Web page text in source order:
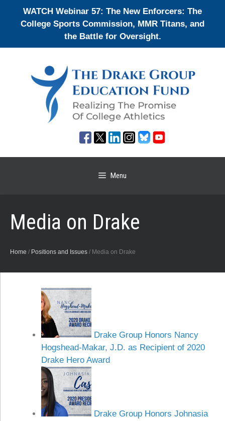
WATCH Webinar 57: The New Enforcers: The
College Sports Commission, MMR Titans, and
the Battle for Oversight.
Menu
Media on Drake
Home / Positions and Issues / Media on Drake
Drake Group Honors Nancy
Hogshead-Makar, J.D. as Recipient of 2020
Drake Hero Award
Drake Group Honors Johnasia